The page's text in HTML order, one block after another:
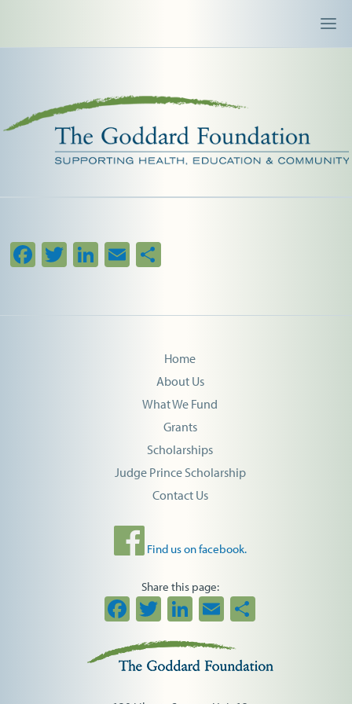
Facebook
Twitter
LinkedIn
EmailShare
Home
About Us
What We Fund
Grants
Scholarships
Judge Prince Scholarship
Contact Us
Find us on facebook.
Share this page:
Facebook
TwitterLinkedIn
Email